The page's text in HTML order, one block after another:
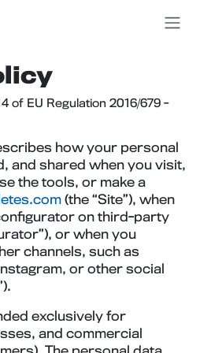
of EU Regulation 2016/679 -
how your personal
and shared when you visit,
the tools, or make a
(the “Site”), when
on third-party
or when you
channels, such as
or other social
exclusively for
and commercial